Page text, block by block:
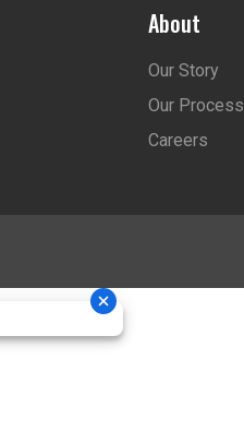
About
Our Story
Our Process
Careers